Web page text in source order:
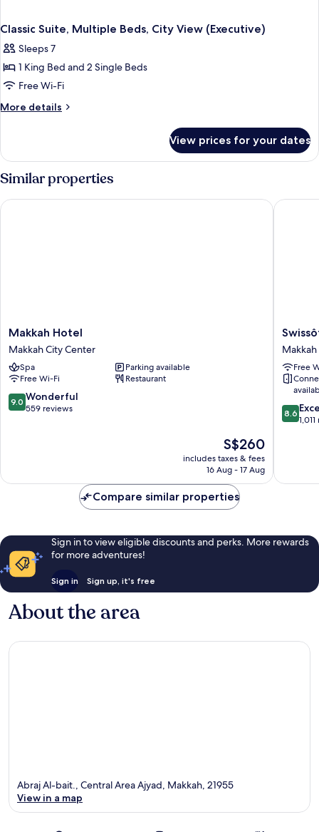
Classic Suite, Multiple Beds, City View (Executive)
Sleeps 7
1 King Bed and 2 Single Beds
Free Wi-Fi
More details
More
Suite,
Multiple
Beds,
City
View
View prices for your dates
Similar properties
Makkah
Hotel
Makkah
City
Center
Makkah Hotel
Makkah City Center
Spa
Parking available
Free Wi-Fi
Restaurant
9.0
out
9.0 Wonderful
559 reviews
The
price
is
S$260
includes taxes & fees
16 Aug - 17 Aug
Makkah Hotel
Al
Maqam
Makkah
Makkah
City
Center
Free
8.6
out
reviews
8.6
Compare similar properties
Sign in to view eligible discounts and perks. More rewards
for more adventures!
Sign in Sign up, it's free
About the area
Abraj Al-bait., Central Area Ajyad, Makkah, 21955
View in a map